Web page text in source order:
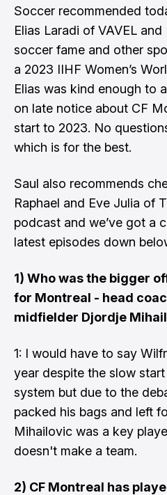
Soccer recommended
Elias Laradi of VAVEL and
soccer fame and other
a 2023 IIHF Women’s
Elias was kind enough to
on late notice about CF
start to 2023. No
which is for the best.
Saul also recommends
Raphael and Eve Julia of
podcast and we’ve got a
latest episodes down
1) Who was the bigger
for Montreal - head
midfielder Djordje
1: I would have to say
year despite the slow
system but due to the
packed his bags and left
Mihailovic was a key
doesn't make a team.
2) CF Montreal has